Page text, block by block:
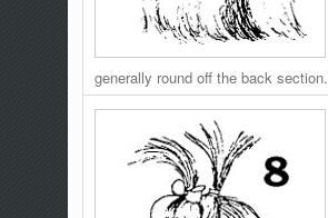
generally round off the back section.